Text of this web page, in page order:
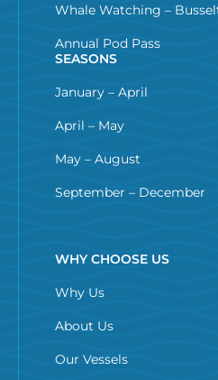
Whale Watching –
Annual Pod Pass
SEASONS
January – April
April – May
May – August
September – December
WHY CHOOSE US
Why Us
About Us
Our Vessels